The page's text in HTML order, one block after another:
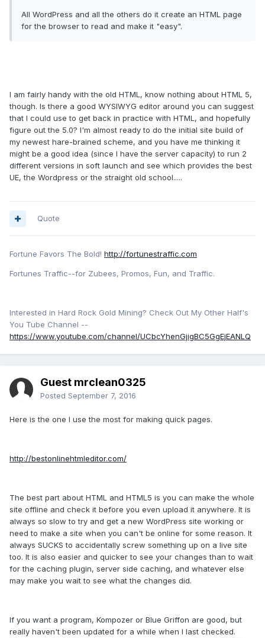
All WordPress and all the others do it create an HTML page
for the browser to read and make it "easy".
I am fairly handy with the old HTML, know nothing about HTML 5,
though. Is there a good WYSIWYG editor around you can suggest
that I could use to get back in practice with HTML, and hopefully
figure out the 5.0? I'm almost ready to do the initial site build of
my newest hare-brained scheme, and you have me thinking it
might be a good idea (since I have the server capacity) to run 2
different versions in soft launch and see which provides the best
UE, the Wordpress or the straight old school.....
Quote
Fortune Favors The Bold! http://fortunestraffic.com
Fortunes Traffic--for Zubees, Promos, Fun, and Traffic.
Interested in Hard Rock Gold Mining? Check Out My Other Half's
You Tube Channel --
https://www.youtube.com/channel/UCbcYhenGjigBC5GgEjEANLQ
Guest mrclean0325
Posted September 7, 2016
Here is the one I use the most for making quick pages.
http://bestonlinehtmleditor.com/
The best part about HTML and HTML5 is you can make the whole
site offline and check it before you even upload it anywhere. It is
always so slow to try and get a new WordPress site working or
need to make a site when you can't be online for some reason. It
always SUCKS to accidentally screw something up on a live site
too. It is also easier and quicker to see your changes than to wait
for the caching plugin, server side caching, and whatever else
may make you wait to see what the changes did.
If you want a program, Kompozer or Blue Griffon are good, but
really haven't been updated for a while when I last checked.